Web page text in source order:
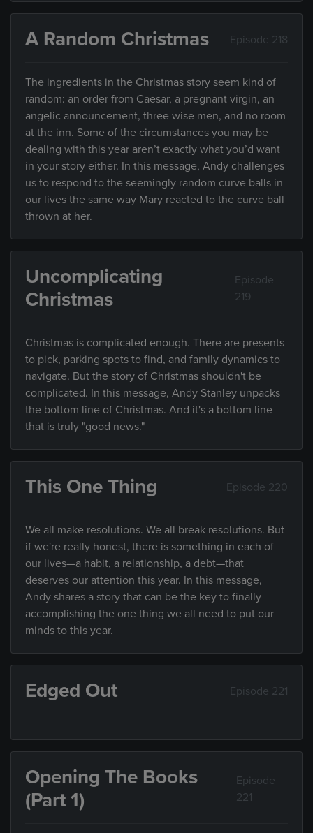
A Random Christmas Episode 218
The ingredients in the Christmas story seem kind of
random: an order from Caesar, a pregnant virgin, an
angelic announcement, three wise men, and no room
at the inn. Some of the circumstances you may be
dealing with this year aren’t exactly what you’d want
in your story either. In this message, Andy challenges
us to respond to the seemingly random curve balls in
our lives the same way Mary reacted to the curve ball
thrown at her.
Uncomplicating
Christmas
Episode
219
Christmas is complicated enough. There are presents
to pick, parking spots to find, and family dynamics to
navigate. But the story of Christmas shouldn't be
complicated. In this message, Andy Stanley unpacks
the bottom line of Christmas. And it's a bottom line
that is truly "good news."
This One Thing Episode 220
We all make resolutions. We all break resolutions. But
if we're really honest, there is something in each of
our lives—a habit, a relationship, a debt—that
deserves our attention this year. In this message,
Andy shares a story that can be the key to finally
accomplishing the one thing we all need to put our
minds to this year.
Edged Out Episode 221
Opening The Books
(Part 1)
Episode
221